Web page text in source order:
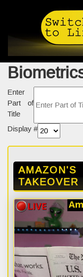
Enter
Part of
Title
Display #
TAKEOVER